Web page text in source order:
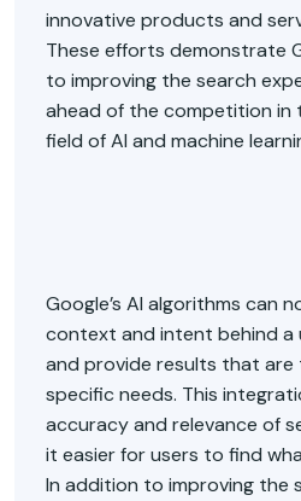
innovative products and
These efforts demonstrate
to improving the search
ahead of the competition in
field of AI and machine
Google’s AI algorithms can
context and intent behind a
and provide results that
specific needs. This
accuracy and relevance of
it easier for users to find
In addition to improving the